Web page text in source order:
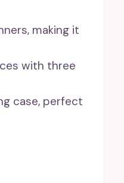
making it
with three
case, perfect